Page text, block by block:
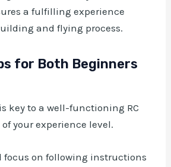
a fulfilling experience
and flying process.
for Both Beginners
key to a well-functioning RC
your experience level.
focus on following instructions